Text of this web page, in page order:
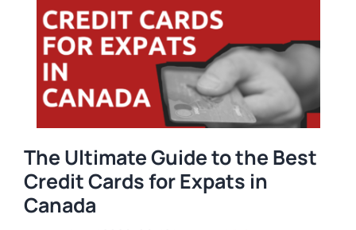
The Ultimate Guide to the Best
Credit Cards for Expats in
Canada